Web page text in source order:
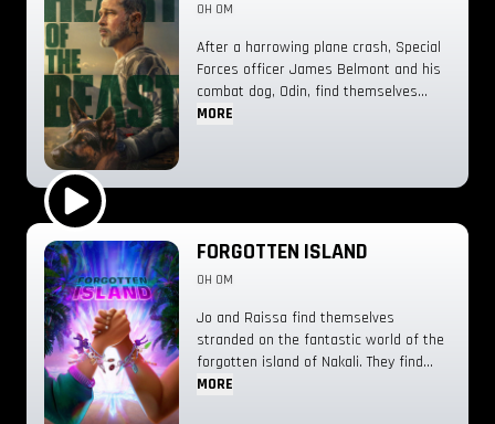
Play Trailer
0H 0M
After a harrowing plane crash, Special
Forces officer James Belmont and his
combat dog, Odin, find themselves
stranded deep in the Alaskan
MORE
FORGOTTEN ISLAND
0H 0M
Jo and Raissa find themselves
stranded on the fantastic world of the
forgotten island of Nakali. They find
that their only way home might come
MORE